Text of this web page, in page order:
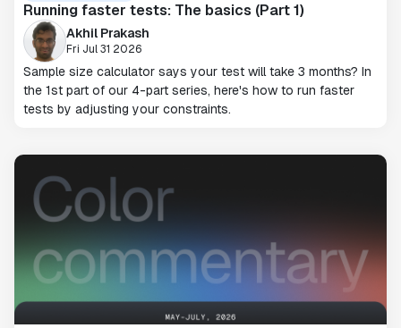
Running faster tests: The basics (Part 1)
Akhil Prakash
Fri Jul 31 2026
Sample size calculator says your test will take 3 months? In
the 1st part of our 4-part series, here's how to run faster
tests by adjusting your constraints.